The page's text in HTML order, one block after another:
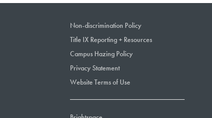
Non-discrimination Policy
Title IX Reporting + Resources
Campus Hazing Policy
Privacy Statement
Website Terms of Use